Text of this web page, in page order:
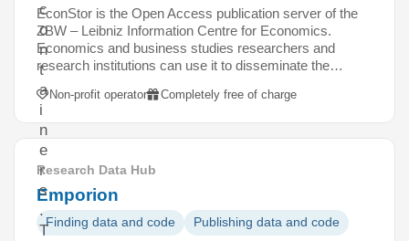
c
o
n
t
a
i
n
e
r
s
.
T
EconStor is the Open Access publication server of the
ZBW – Leibniz Information Centre for Economics.
Economics and business studies researchers and
research institutions can use it to disseminate the…
Non-profit operator Completely free of charge
Research Data Hub
Emporion
Finding data and code Publishing data and code